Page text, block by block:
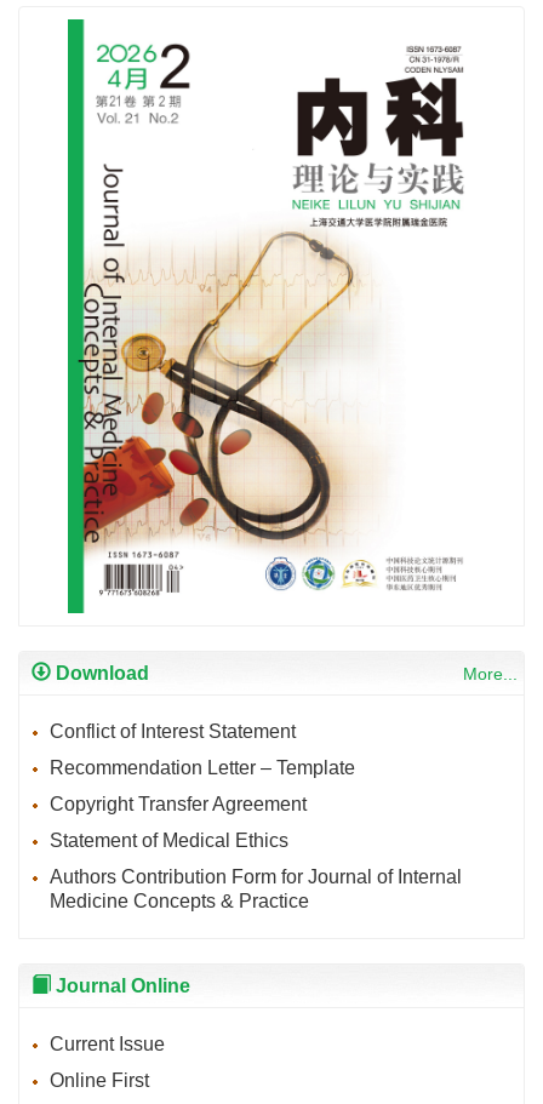
Download More...
Conflict of Interest Statement
Recommendation Letter – Template
Copyright Transfer Agreement
Statement of Medical Ethics
Authors Contribution Form for Journal of Internal
Medicine Concepts & Practice
Journal Online
Current Issue
Online First